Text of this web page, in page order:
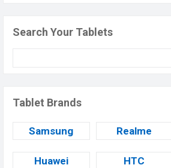
Search Your Tablets
Tablet Brands
Samsung Realme
Huawei HTC